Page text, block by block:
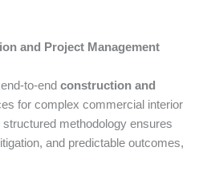
and Project Management
to-end construction and
for complex commercial interior
methodology ensures
and predictable outcomes,